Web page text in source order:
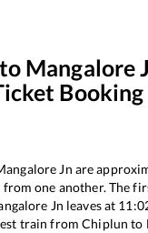
to Mangalore
Booking
Jn are
from one another. The
Jn leaves at
train fromChiplun to